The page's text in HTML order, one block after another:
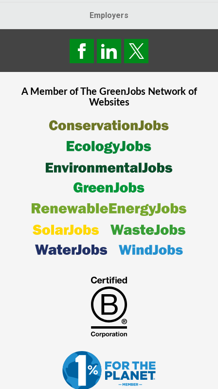
Employers
A Member of The GreenJobsNetwork of
Websites